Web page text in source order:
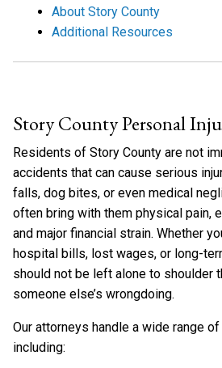
About Story County
Additional Resources
Story County Personal
Residents of Story County are not
accidents that can cause serious
falls, dog bites, or even medical
often bring with them physical pain,
and major financial strain. Whether
hospital bills, lost wages, or long-
should not be left alone to shoulder
someone else’s wrongdoing.
Our attorneys handle a wide range
including: